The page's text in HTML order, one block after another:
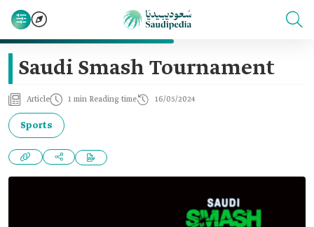
Saudi Smash Tournament
Article 1 min Reading time 16/05/2024
Sports